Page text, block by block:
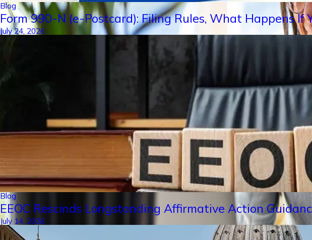
Blog
Form 990-N (e-Postcard): Filing Rules, What Happens
July 24, 2026
Blog
EEOC Rescinds Longstanding Affirmative Action
July 14, 2026